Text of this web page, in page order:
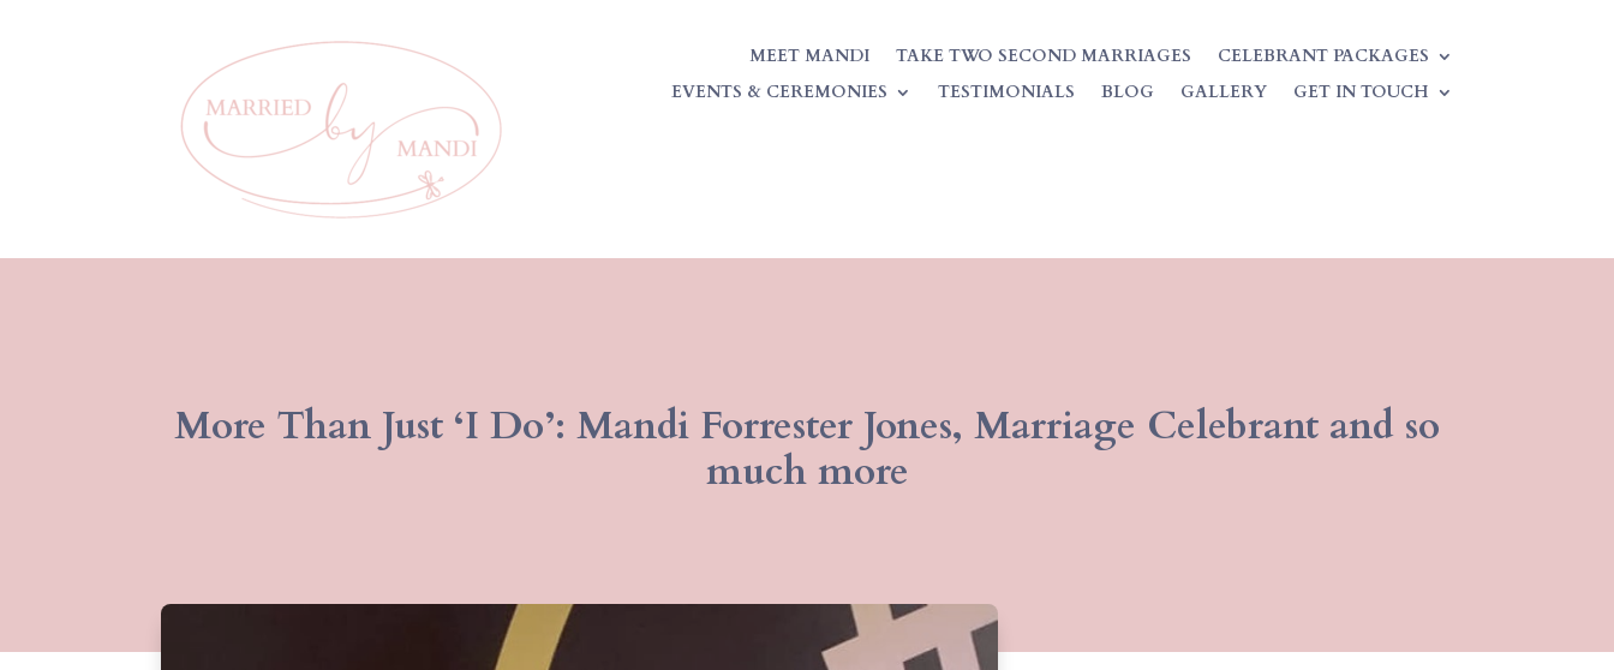
MEET MANDI TAKE TWO SECOND MARRIAGES
CELEBRANT PACKAGES
EVENTS & CEREMONIES
TESTIMONIALS BLOG GALLERY GET IN TOUCH
More Than Just ‘I Do’: Mandi Forrester Jones, Marriage Celebrant and so
much more